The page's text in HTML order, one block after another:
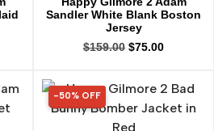
Sandler White Blank Boston
Jersey
$159.00 $75.00
50% OFF
-50% OFF